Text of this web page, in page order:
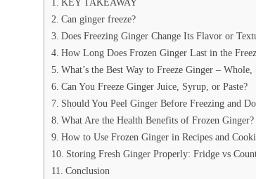
KEY TAKEAWAY
Can ginger freeze?
Does Freezing Ginger Change Its Flavor or
How Long Does Frozen Ginger Last in the
What’s the Best Way to Freeze Ginger –
Can You Freeze Ginger Juice, Syrup, or Paste?
Should You Peel Ginger Before Freezing and
What Are the Health Benefits of Frozen
How to Use Frozen Ginger in Recipes and
Storing Fresh Ginger Properly: Fridge vs
Conclusion